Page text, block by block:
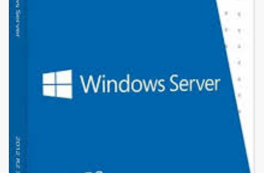
Order Assistant